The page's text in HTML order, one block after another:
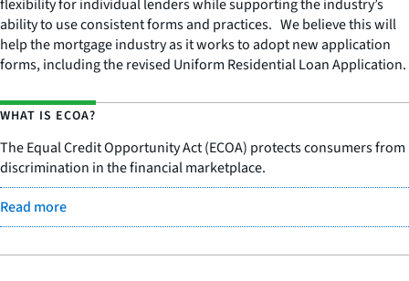
flexibility for individual lenders while supporting the industry’s
ability to use consistent forms and practices. We believe this will
help the mortgage industry as it works to adopt new application
forms, including the revised Uniform Residential Loan Application.
WHAT IS ECOA?
The Equal Credit Opportunity Act (ECOA) protects consumers from
discrimination in the financial marketplace.
Read more